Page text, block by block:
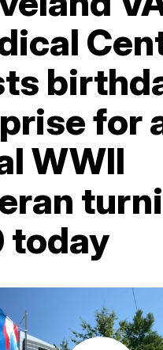
for
WWII
today